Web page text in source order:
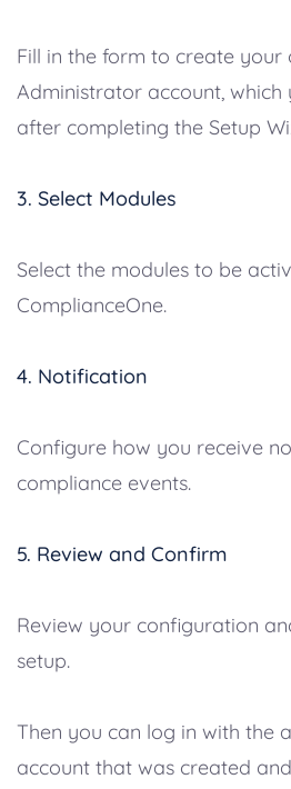
Fill in the form to create
Administrator account, which
after completing the Setup
3. Select Modules
Select the modules to be
ComplianceOne.
4. Notification
Configure how you receive
compliance events.
5. Review and Confirm
Review your configuration
setup.
Then you can log in with the
account that was created